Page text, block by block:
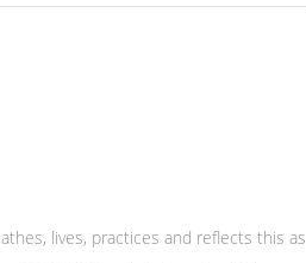
lives, practices and reflects this as